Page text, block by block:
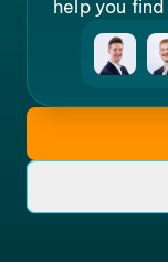
help you